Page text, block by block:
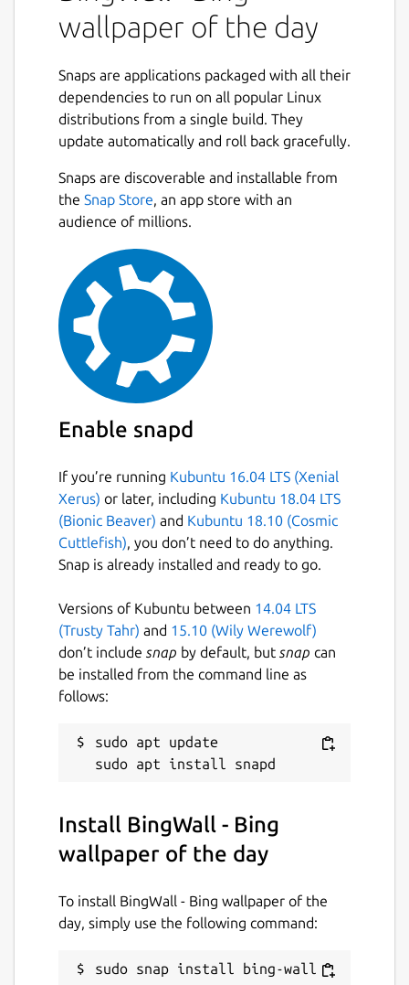
API).
Set Wallpaper of the day on system
Wallpaper title watermark (optional).
Allow Downloading of wallpapers and
saving them to accessible location.
Maintains library of downloaded
wallpapers within the application.
Dark Theme out of the box.
Set wallpaper of the day without
opening the GUI with single command.
bing-wall --set
Advance Wallpaper Manager:
for advance feature rich Desktop wallpaper
Change log:
Version 3.0
migrated to qt6
Details for BingWall - Bing
Package name
bing-wall
License
MIT
31 July 2026 -latest/stable
31 July 2026 - latest/edge
Websites
github.com/keshavbhatt/BingWall
wallpaper of the day
Snaps are applications packaged with all their
dependencies to run on all popular Linux
distributions from a single build. They
update automatically and roll back gracefully.
Snaps are discoverable and installable from
the Snap Store, an app store with an
audience of millions.
Enable snapd
If you’re running Kubuntu 16.04 LTS (Xenial
Xerus) or later, including Kubuntu 18.04 LTS
(Bionic Beaver) and Kubuntu 18.10 (Cosmic
Cuttlefish), you don’t need to do anything.
Snap is already installed and ready to go.
Versions of Kubuntu between 14.04 LTS
(Trusty Tahr) and 15.10 (Wily Werewolf)
don’t include snap by default, but snap can
be installed from the command line as
follows:
sudo apt update
Install BingWall - Bing
wallpaper of the day
To install BingWall - Bing wallpaper of the
day, simply use the following command:
sudo snap install bing-wall